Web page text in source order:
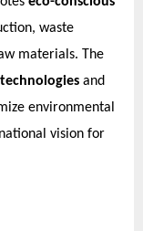
waste
materials. The
and
environmental
vision for